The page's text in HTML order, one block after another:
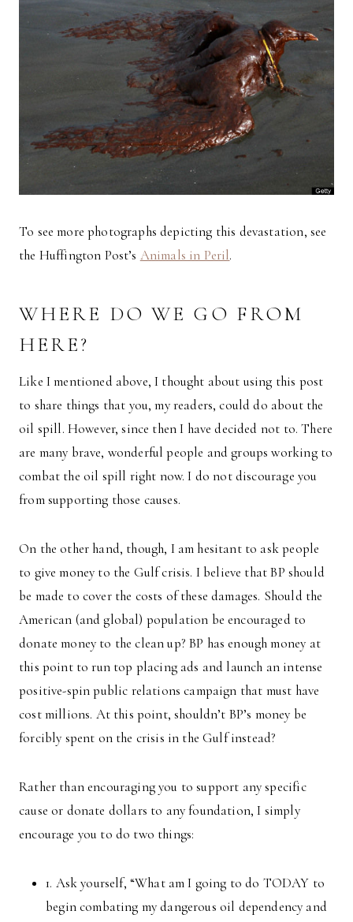
To see more photographs depicting this devastation, see
the Huffington Post’s Animals in Peril.
WHERE DO WE GO FROM
HERE?
Like I mentioned above, I thought about using this post
to share things that you, my readers, could do about the
oil spill. However, since then I have decided not to. There
are many brave, wonderful people and groups working to
combat the oil spill right now. I do not discourage you
from supporting those causes.
On the other hand, though, I am hesitant to ask people
to give money to the Gulf crisis. I believe that BP should
be made to cover the costs of these damages. Should the
American (and global) population be encouraged to
donate money to the clean up? BP has enough money at
this point to run top placing ads and launch an intense
positive-spin public relations campaign that must have
cost millions. At this point, shouldn’t BP’s money be
forcibly spent on the crisis in the Gulf instead?
Rather than encouraging you to support any specific
cause or donate dollars to any foundation, I simply
encourage you to do two things:
1. Ask yourself, “What am I going to do TODAY to
begin combating my dangerous oil dependency and